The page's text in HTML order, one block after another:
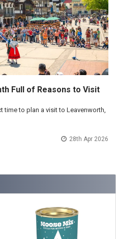
Full of Reasons to Visit
time to plan a visit to Leavenworth,
28th Apr 2026